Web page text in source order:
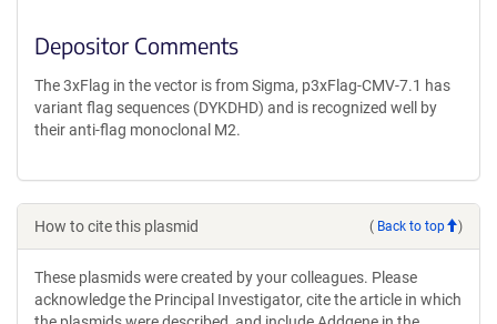
Depositor Comments
The 3xFlag in the vector is from Sigma, p3xFlag-CMV-7.1 has
variant flag sequences (DYKDHD) and is recognized well by
their anti-flag monoclonal M2.
How to cite this plasmid ( Back to top )
These plasmids were created by your colleagues. Please
acknowledge the Principal Investigator, cite the article in which